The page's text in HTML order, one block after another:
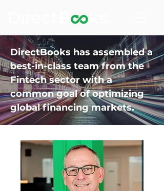
DirectBooks has assembled a
best-in-class team from the
Fintech sector with a
common goal of optimizing
global financing markets.